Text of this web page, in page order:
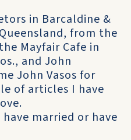
in Barcaldine &
from the
Mayfair Cafe in
and John
John Vasos for
of articles I have
married or have